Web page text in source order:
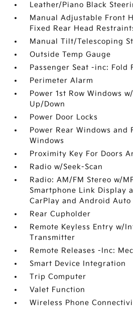
Leather/Piano Black
Manual Adjustable Front
Fixed Rear Head
Manual Tilt/Telescoping
Outside Temp Gauge
Passenger Seat -inc: Fold
Perimeter Alarm
Power 1st Row Windows
Up/Down
Power Door Locks
Power Rear Windows and
Windows
Proximity Key For Doors
Radio w/Seek-Scan
Radio: AM/FM Stereo w/
Smartphone Link Display
CarPlay and Android Auto
Rear Cupholder
Remote Keyless Entry w/
Transmitter
Remote Releases -Inc:
Smart Device Integration
Trip Computer
Valet Function
Wireless Phone